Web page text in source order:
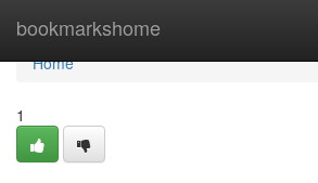
bookmarkshome
Home
Home
1